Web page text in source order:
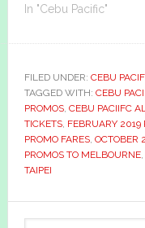
In "Cebu Pacific"
FILED UNDER: CEBU
TAGGED WITH: CEBU
PROMOS, CEBU PACIIFC
TICKETS, FEBRUARY 2019
PROMO FARES, OCTOBER
PROMOS TO MELBOURNE,
TAIPEI
Primary